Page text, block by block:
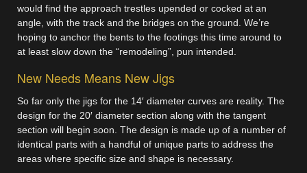
would find the approach trestles upended or cocked at an
angle, with the track and the bridges on the ground. We’re
hoping to anchor the bents to the footings this time around to
at least slow down the “remodeling”, pun intended.
New Needs Means New Jigs
So far only the jigs for the 14′ diameter curves are reality. The
design for the 20′ diameter section along with the tangent
section will begin soon. The design is made up of a number of
identical parts with a handful of unique parts to address the
areas where specific size and shape is necessary.